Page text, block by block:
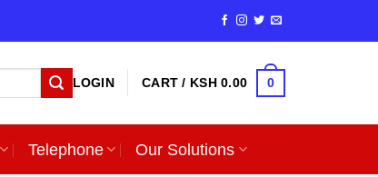
LOGIN CART / KSH0.00 0
Telephone Our Solutions